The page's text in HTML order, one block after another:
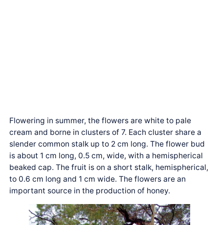
Flowering in summer, the flowers are white to pale
cream and borne in clusters of 7. Each cluster share a
slender common stalk up to 2 cm long. The flower bud
is about 1 cm long, 0.5 cm, wide, with a hemispherical
beaked cap. The fruit is on a short stalk, hemispherical,
to 0.6 cm long and 1 cm wide. The flowers are an
important source in the production of honey.